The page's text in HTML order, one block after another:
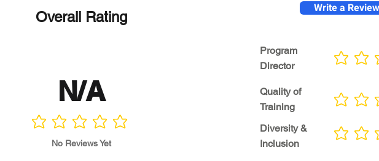
Overall Rating
N/A
No ratings yet
No Reviews Yet
Write a Review
Program
Director
No ratings yet
Quality of
Training
Diversity &
Inclusion
No ratings yet
No ratings yet